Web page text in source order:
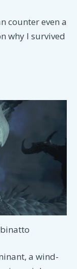
counter even a
why I survived
a wind-